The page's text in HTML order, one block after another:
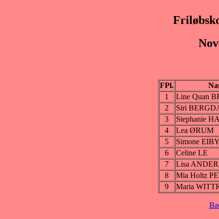
FPl.
1
Line Quan
2
Siri
3
Stephanie
4
Lea ØRUM
5
Simone
6
Celine LE
7
Lisa
8
Mia Holtz
9
Maria